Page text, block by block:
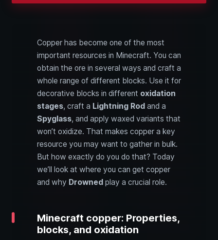
Copper has become one of the most
important resources in Minecraft. You can
obtain the ore in several ways and craft a
whole range of different blocks. Use it for
decorative blocks in different oxidation
stages, craft a Lightning Rod and a
Spyglass, and apply waxed variants that
won’t oxidize. That makes copper a key
resource you may want to gather in bulk.
But how exactly do you do that? Today
we’ll look at where you can get copper
and why Drowned play a crucial role.
Minecraft copper: Properties,
blocks, and oxidation